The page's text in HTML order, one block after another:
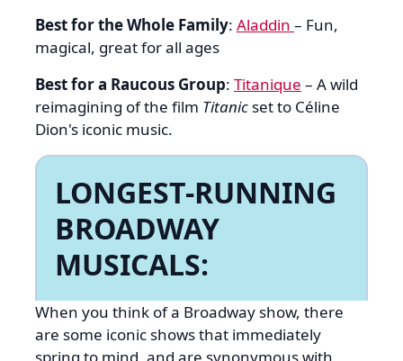
Best for the Whole Family: Aladdin – Fun,
magical, great for all ages
Best for a Raucous Group: Titanique – A wild
reimagining of the film Titanicset to Céline
Dion's iconic music.
LONGEST-RUNNING
BROADWAY
MUSICALS:
When you think of a Broadway show, there
are some iconic shows that immediately
spring to mind, and are synonymous with